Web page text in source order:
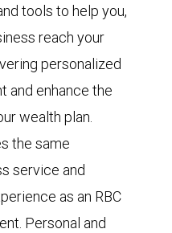
tools to help you,
reach your
personalized
and enhance the
wealth plan.
the same
service and
as an RBC
Personal and